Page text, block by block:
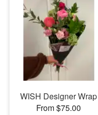
Flowers, Plants & Gifts
Our Shop
WISH Designer Wrap
From $75.00